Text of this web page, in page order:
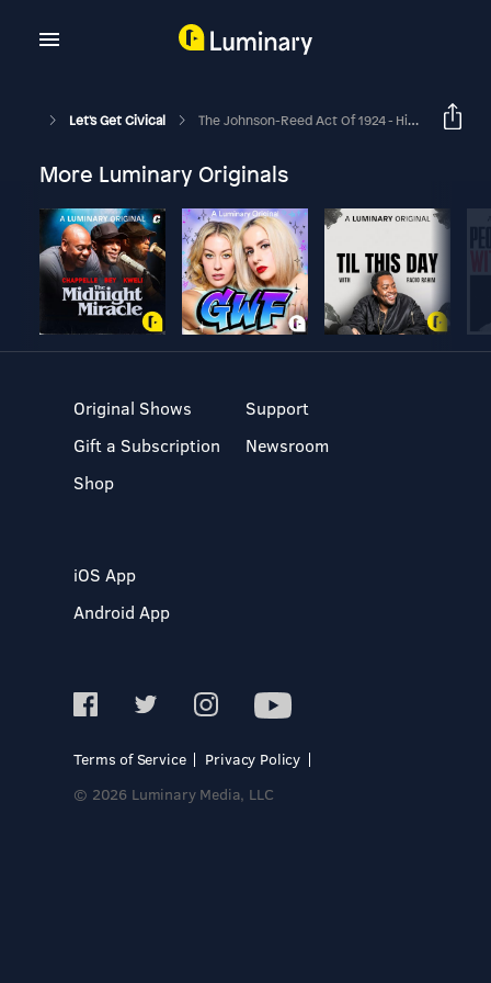
Let's Get Civical The Johnson-Reed Act Of 1924 - History Repeats Itself!
More Luminary Originals
Original Shows
Gift a Subscription
Shop
Support
Newsroom
iOS App
Android App
Terms of Service
Privacy Policy
© 2026 Luminary Media, LLC